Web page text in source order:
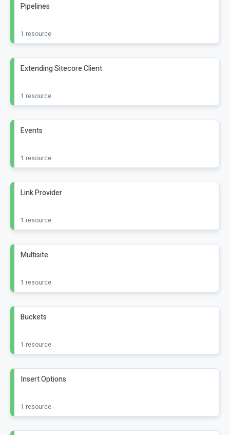
Pipelines
1 resource
Extending Sitecore Client
1 resource
Events
1 resource
Link Provider
1 resource
Multisite
1 resource
Buckets
1 resource
Insert Options
1 resource